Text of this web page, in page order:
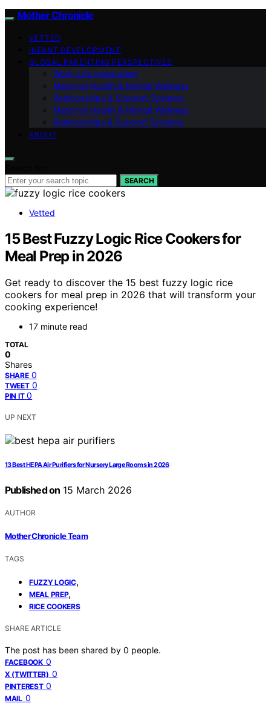
Mother Chronicle
VETTED
INFANT DEVELOPMENT
GLOBAL PARENTING PERSPECTIVES
Work–Life Integration
Maternal Health & Mental Wellness
Relationships & Support Systems
Maternal Health & Mental Wellness
Relationships & Support Systems
ABOUT
SEARCH
Vetted
15 Best Fuzzy Logic Rice Cookers for
Meal Prep in 2026
Get ready to discover the 15 best fuzzy logic rice
cookers for meal prep in 2026 that will transform your
cooking experience!
17 minute read
TOTAL
0
Shares
SHARE 0
TWEET 0
PIN IT 0
UP NEXT
13 Best HEPA Air Purifiers for Nursery Large Rooms in 2026
Published on 15 March 2026
AUTHOR
Mother Chronicle Team
TAGS
FUZZY LOGIC,
MEAL PREP,
RICE COOKERS
SHARE ARTICLE
The post has been shared by 0 people.
FACEBOOK 0
X (TWITTER) 0
PINTEREST 0
MAIL 0